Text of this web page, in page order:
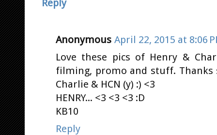
Reply
Anonymous April 22, 2015 at 8:06
Love these pics of Henry &
filming, promo and stuff. Thanks
Charlie & HCN (y) :) <3
HENRY... <3 <3 <3 :D
KB10
Reply